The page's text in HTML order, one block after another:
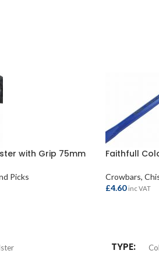
with Grip 75mm
Picks
Faithfull
Crowbars,
£4.60 inc VAT
TYPE